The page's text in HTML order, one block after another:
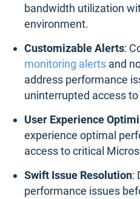
bandwidth utilization
environment.
Customizable Alerts:
monitoring alerts and
address performance
uninterrupted access
User Experience
experience optimal
access to critical
Swift Issue Resolution:
performance issues